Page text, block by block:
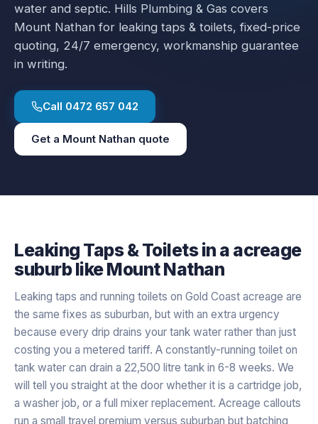
water and septic. Hills Plumbing & Gas covers
Mount Nathan for leaking taps & toilets, fixed-price
quoting, 24/7 emergency, workmanship guarantee
in writing.
Call 0472 657 042
Get a Mount Nathan quote
Leaking Taps & Toiletsin a acreage
suburb likeMount Nathan
Leaking taps and running toilets on Gold Coast acreage are
the same fixes as suburban, but with an extra urgency
because every drip drains your tank water rather than just
costing you a metered tariff. A constantly-running toilet on
tank water can drain a 22,500 litre tank in 6-8 weeks. We
will tell you straight at the door whether it is a cartridge job,
a washer job, or a full mixer replacement. Acreage callouts
run a small travel premium versus suburban but batching